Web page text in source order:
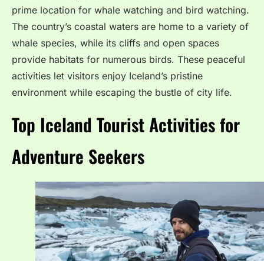
prime location for whale watching and bird watching.
The country’s coastal waters are home to a variety of
whale species, while its cliffs and open spaces
provide habitats for numerous birds. These peaceful
activities let visitors enjoy Iceland’s pristine
environment while escaping the bustle of city life.
Top Iceland Tourist Activities for
Adventure Seekers